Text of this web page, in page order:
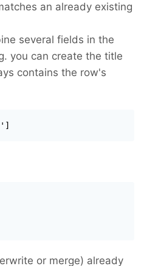
an already existing
several fields in the
you can create the title
contains the row's
or merge) already